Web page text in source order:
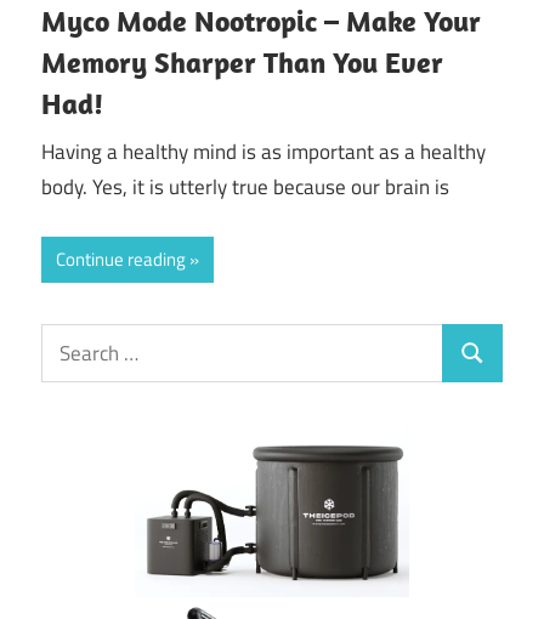
Myco Mode Nootropic – Make Your
Memory Sharper Than You Ever
Had!
Having a healthy mind is as important as a healthy
body. Yes, it is utterly true because our brain is
Continue reading
Search
for:
Search